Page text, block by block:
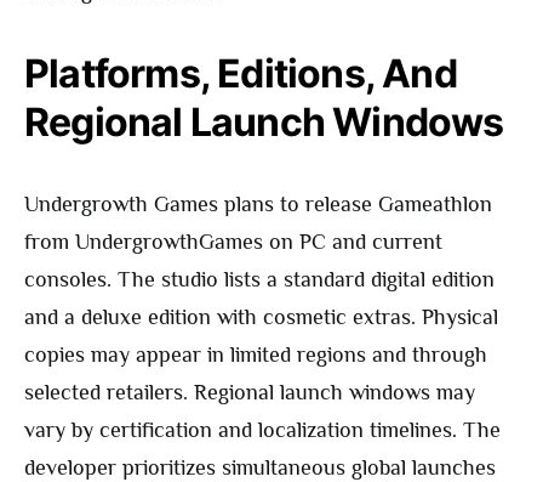
Platforms, Editions, And
Regional Launch Windows
Undergrowth Games plans to release Gameathlon
from UndergrowthGames on PC and current
consoles. The studio lists a standard digital edition
and a deluxe edition with cosmetic extras. Physical
copies may appear in limited regions and through
selected retailers. Regional launch windows may
vary by certification and localization timelines. The
developer prioritizes simultaneous global launches